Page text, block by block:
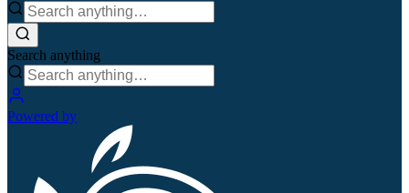
Search anything
Powered by